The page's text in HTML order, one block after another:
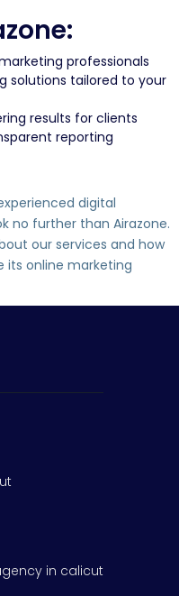
professionals
solutions tailored to your
results for clients
reporting
digital
no further than Airazone.
our services and how
its online marketing
in calicut